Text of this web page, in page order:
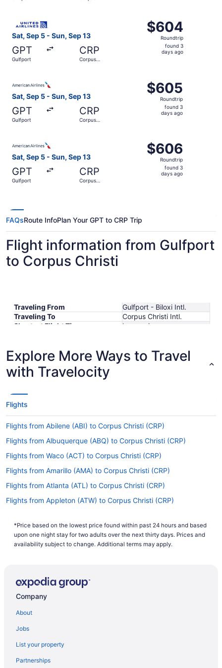
Sat, Sep 5 - Sun, Sep 13
GPT
Gulfport
CRP
Corpus
$604
Roundtrip,
found
$604
Roundtrip
found 3
days ago
Sat, Sep 5 - Sun, Sep 13
GPT
Gulfport
CRP
Corpus
$605
Roundtrip,
found
$605
Roundtrip
found 3
days ago
Sat, Sep 5 - Sun, Sep 13
GPT
Gulfport
CRP
Corpus
$606
Roundtrip,
found
$606
Roundtrip
found 3
days ago
FAQsRoute InfoPlan Your GPT to CRP Trip
Flight information from Gulfport
to Corpus Christi
Traveling From
Gulfport - Biloxi Intl.
Traveling To
Corpus Christi Intl.
Shortest Flight Time
hours mins
Lowest Flight Price
$523
Explore More Ways to Travel
with Travelocity
Flights
Flights from Abilene (ABI) to Corpus Christi (CRP)
Flights from Albuquerque (ABQ) to Corpus Christi (CRP)
Flights from Waco (ACT) to Corpus Christi (CRP)
Flights from Amarillo (AMA) to Corpus Christi (CRP)
Flights from Atlanta (ATL) to Corpus Christi (CRP)
Flights from Appleton (ATW) to Corpus Christi (CRP)
Flights from Windsor Locks (BDL) to Corpus Christi (CRP)
Flights from Scottsbluff (BFF) to Corpus Christi (CRP)
Flights from Boise (BOI) to Corpus Christi (CRP)
Flights from Buffalo (BUF) to Corpus Christi (CRP)
Flights from Burbank (BUR) to Corpus Christi (CRP)
*Price based on the lowest price found within past 24 hours and based
upon one night stay for two adults over the next thirty days. Prices and
availability subject to change. Additional terms may apply.
Company
About
Jobs
List your property
Partnerships